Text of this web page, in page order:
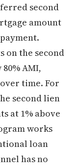
second
amount
on the second
AMI,
time. For
second lien
at 1% above
works
loan
has no